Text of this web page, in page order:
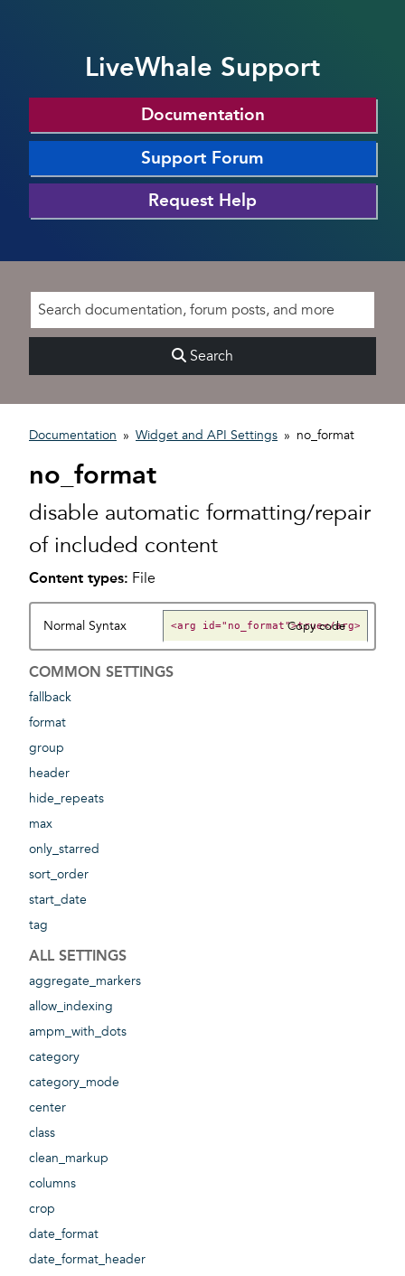
LiveWhale Support
Documentation
Support Forum
Request Help
Search
Documentation » Widget and API Settings » no_format
no_format
disable automatic formatting/repair
of included content
Content types: File
Normal Syntax Copy code
COMMON SETTINGS
fallback
format
group
header
hide_repeats
max
only_starred
sort_order
start_date
tag
ALL SETTINGS
aggregate_markers
allow_indexing
ampm_with_dots
category
category_mode
center
class
clean_markup
columns
crop
date_format
date_format_header